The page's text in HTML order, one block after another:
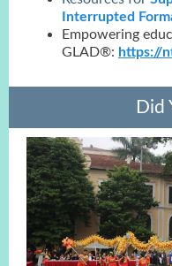
Interrupted
Empowering
GLAD®: https://
Did